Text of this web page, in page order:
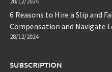
6 Reasons to Hire a Slip and
Compensation and Navigate
28/12/2024
SUBSCRIPTION